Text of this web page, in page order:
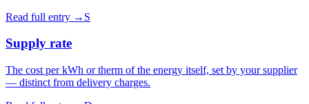
Read full entry → S
Supply rate
The cost per kWh or therm of the energy itself, set by your supplier
— distinct from delivery charges.